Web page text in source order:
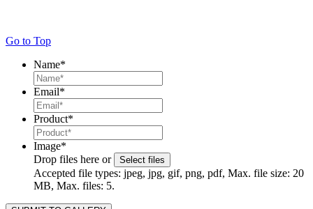
Go to Top
Name*
Email*
Product*
Image*
Drop files here or
Select files
Accepted file types: jpeg, jpg, gif, png, pdf, Max. file size: 20
MB, Max. files: 5.